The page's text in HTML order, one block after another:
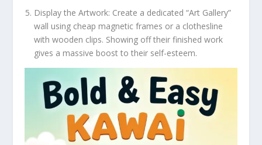
Display the Artwork: Create a dedicated “Art Gallery”
wall using cheap magnetic frames or a clothesline
with wooden clips. Showing off their finished work
gives a massive boost to their self-esteem.